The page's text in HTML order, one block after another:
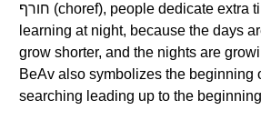
חורף (choref), people dedicate extra time for Torah
learning at night, because the days
grow shorter, and the nights are
BeAv also symbolizes the beginning
searching leading up to the